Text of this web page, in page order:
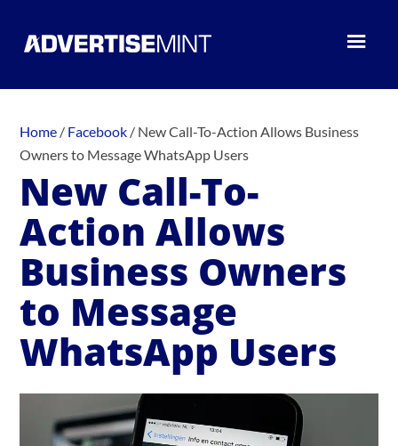
Home / Facebook / New Call-To-Action Allows Business
Owners to Message WhatsApp Users
New Call-To-
Action Allows
Business Owners
to Message
WhatsApp Users